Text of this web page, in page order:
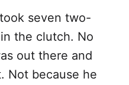
seven two-
the clutch. No
out there and
Not because he